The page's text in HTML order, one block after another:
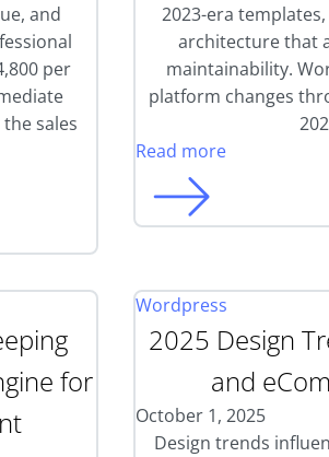
and
per
sales
2023-era
architecture that
maintainability.
platform changes
Read more
for
Wordpress
2025 Design
and
October 1, 2025
Design trends